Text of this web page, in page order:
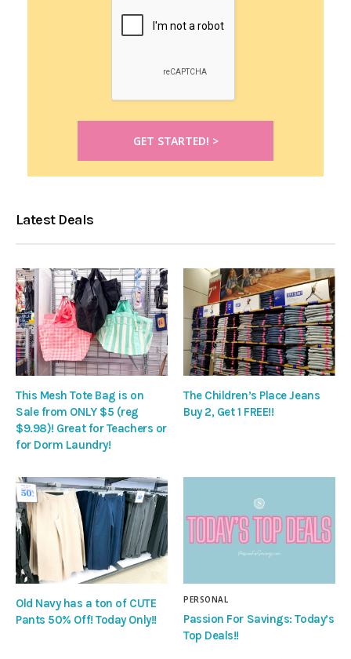
Latest Deals
This Mesh Tote Bag is on
Sale from ONLY $5 (reg
$9.98)! Great for Teachers or
for Dorm Laundry!
The Children’s Place Jeans
Buy 2, Get 1 FREE!!
Old Navy has a ton of CUTE
Pants 50% Off! Today Only!!
PERSONAL
Passion For Savings: Today’s
Top Deals!!